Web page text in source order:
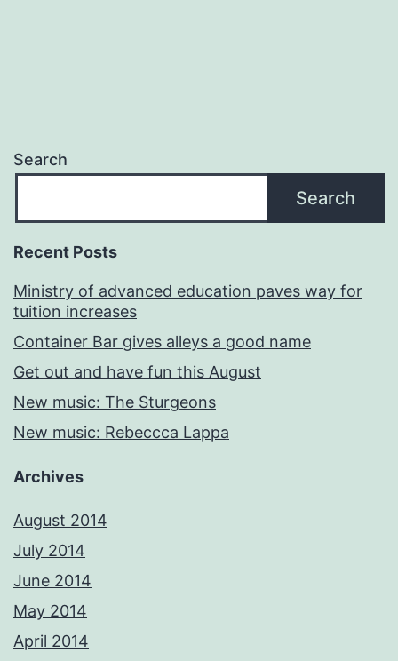
Search
Search
Recent Posts
Ministry of advanced education paves way for
tuition increases
Container Bar gives alleys a good name
Get out and have fun this August
New music: The Sturgeons
New music: Rebeccca Lappa
Archives
August 2014
July 2014
June 2014
May 2014
April 2014